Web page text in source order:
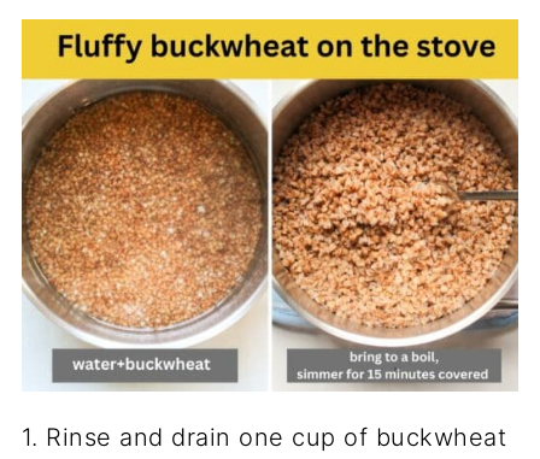
What to serve with buckwheat?
Frequently asked questions
📖 Recipe
💬 Comments
1. Rinse and drain one cup of buckwheat